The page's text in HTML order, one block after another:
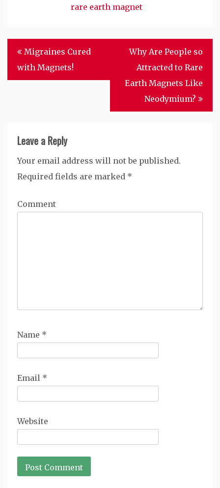
rare earth magnet
Post
navigation
Migraines Cured
with Magnets!
Why Are People so
Attracted to Rare
Earth Magnets Like
Neodymium?
Leave a Reply
Your email address will not be published.
Required fields are marked *
Comment
Name *
Email *
Website